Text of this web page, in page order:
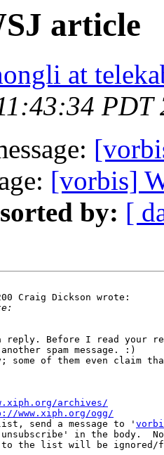
article
at
PDT
[vorbis]
by: [
Craig Dickson wrote:
a reply. Before I read your
spam message. :)
of them even claim
archives/
www.xiph.org/ogg/
send a message to '
in the body.
to the list will be